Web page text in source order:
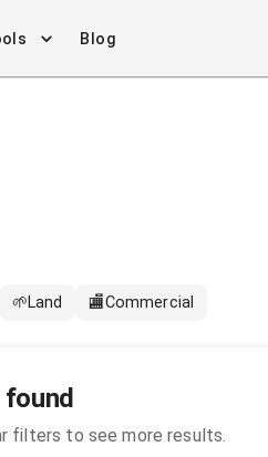
Blog
🌱Land 🏬Commercial
filters to see more results.